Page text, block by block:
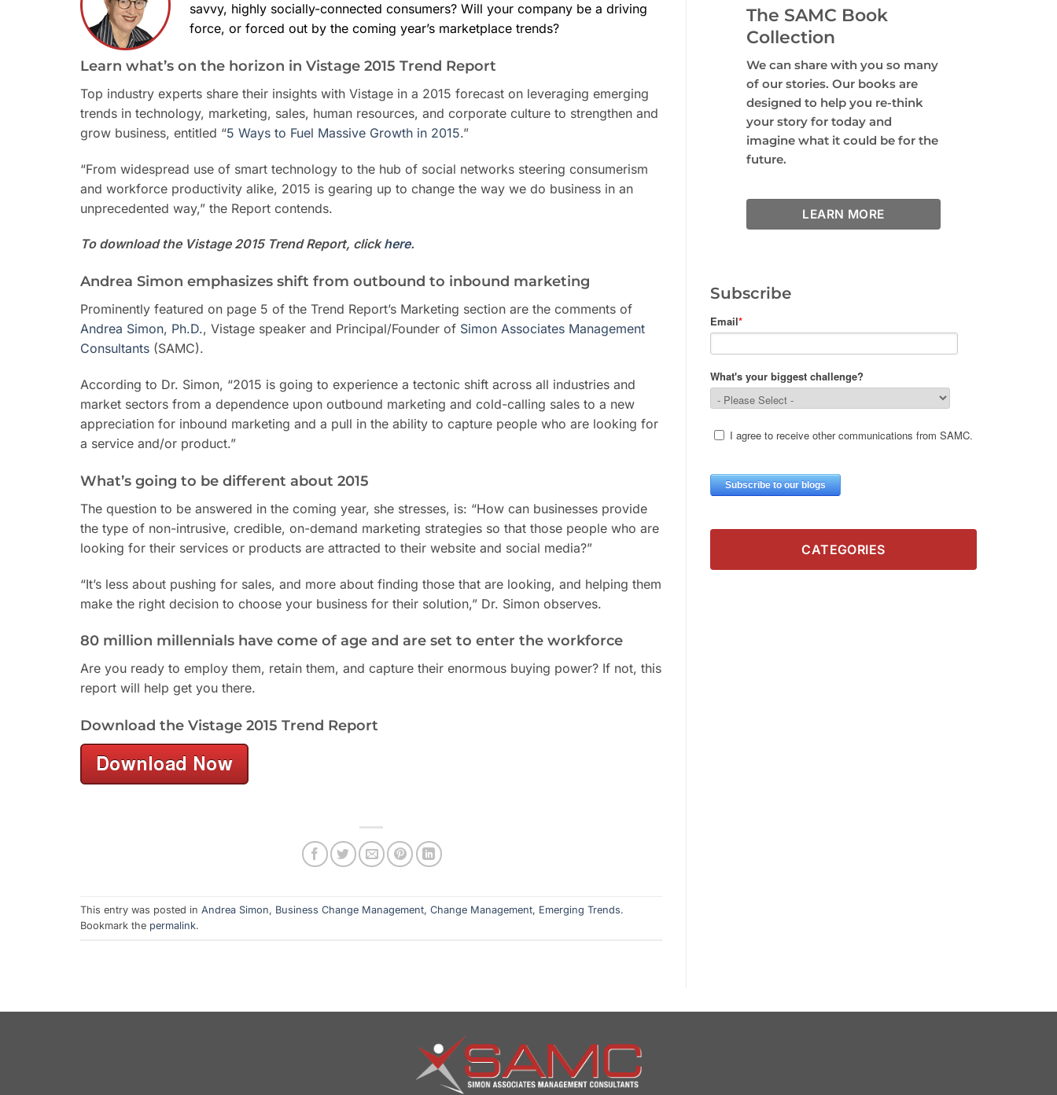
savvy, highly socially-connected consumers? Will your company be a driving
force, or forced out by the coming year’s marketplace trends?
Learn what’s on the horizon in Vistage 2015 Trend Report
Top industry experts share their insights with Vistage in a 2015 forecast on leveraging emerging
trends in technology, marketing, sales, human resources, and corporate culture to strengthen and
grow business, entitled “5 Ways to Fuel Massive Growth in 2015.”
“From widespread use of smart technology to the hub of social networks steering consumerism
and workforce productivity alike, 2015 is gearing up to change the way we do business in an
unprecedented way,” the Report contends.
To download the Vistage 2015 Trend Report, clickhere.
Andrea Simon emphasizes shift from outbound to inbound marketing
Prominently featured on page 5 of the Trend Report’s Marketing section are the comments of
Andrea Simon, Ph.D., Vistage speaker and Principal/Founder of Simon Associates Management
Consultants (SAMC).
According to Dr. Simon, “2015 is going to experience a tectonic shift across all industries and
market sectors from a dependence upon outbound marketing and cold-calling sales to a new
appreciation for inbound marketing and a pull in the ability to capture people who are looking for
a service and/or product.”
What’s going to be different about 2015
The question to be answered in the coming year, she stresses, is: “How can businesses provide
the type of non-intrusive, credible, on-demand marketing strategies so that those people who are
looking for their services or products are attracted to their website and social media?”
“It’s less about pushing for sales, and more about finding those that are looking, and helping them
make the right decision to choose your business for their solution,” Dr. Simon observes.
80 million millennials have come of age and are set to enter the workforce
Are you ready to employ them, retain them, and capture their enormous buying power? If not, this
report will help get you there.
Download the Vistage 2015 Trend Report
This entry was posted in Andrea Simon, Business Change Management, Change Management, Emerging Trends.
Bookmark the permalink.
The SAMC Book
Collection
We can share with you so many
of our stories. Our books are
designed to help you re-think
your story for today and
imagine what it could be for the
future.
LEARN MORE
Subscribe
CATEGORIES